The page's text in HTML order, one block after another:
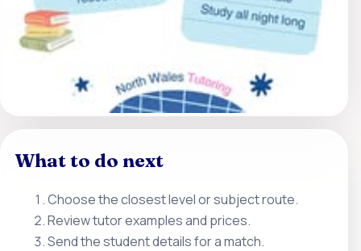
What to do next
Choose the closest level or subject route.
Review tutor examples and prices.
Send the student details for a match.